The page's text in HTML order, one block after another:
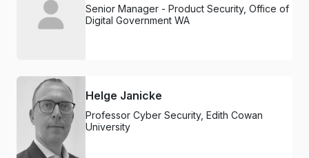
Senior Manager - Product Security, Office of
Digital Government WA
Helge Janicke
Professor Cyber Security, Edith Cowan
University